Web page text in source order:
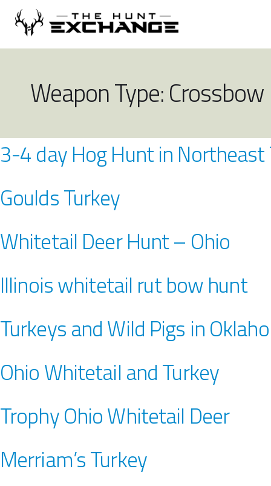
Weapon Type:Crossbow
3-4 day Hog Hunt in Northeast
Goulds Turkey
Whitetail Deer Hunt – Ohio
Illinois whitetail rut bow hunt
Turkeys and Wild Pigs in
Ohio Whitetail and Turkey
Trophy Ohio Whitetail Deer
Merriam’s Turkey